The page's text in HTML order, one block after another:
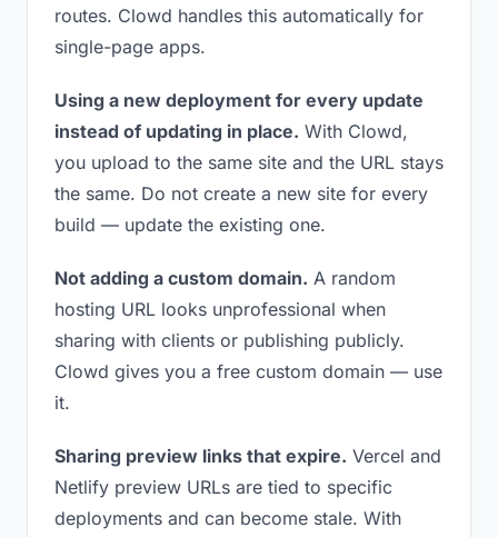
routes. Clowd handles this automatically for
single-page apps.
Using a new deployment for every update
instead of updating in place. With Clowd,
you upload to the same site and the URL stays
the same. Do not create a new site for every
build — update the existing one.
Not adding a custom domain. A random
hosting URL looks unprofessional when
sharing with clients or publishing publicly.
Clowd gives you a free custom domain — use
it.
Sharing preview links that expire. Vercel and
Netlify preview URLs are tied to specific
deployments and can become stale. With